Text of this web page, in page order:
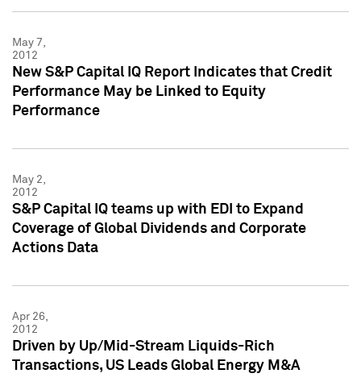
May 7,
2012
New S&P Capital IQ Report Indicates that Credit
Performance May be Linked to Equity
Performance
May 2,
2012
S&P Capital IQ teams up with EDI to Expand
Coverage of Global Dividends and Corporate
Actions Data
Apr 26,
2012
Driven by Up/Mid-Stream Liquids-Rich
Transactions, US Leads Global Energy M&A